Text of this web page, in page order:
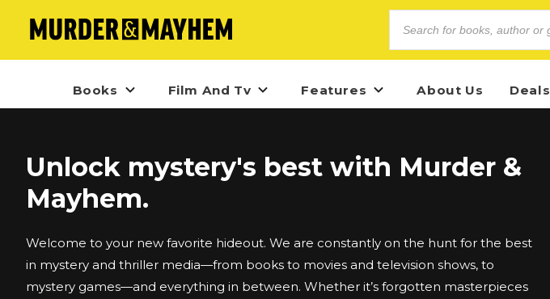
Books Film And Tv Features About Us Deals
Unlock mystery's best with Murder &
Mayhem.
Welcome to your new favorite hideout. We are constantly on the hunt for the best
in mystery and thriller media—from books to movies and television shows, to
mystery games—and everything in between. Whether it’s forgotten masterpieces